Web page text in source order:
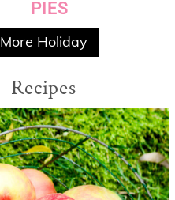
PIES
More Holiday
Recipes